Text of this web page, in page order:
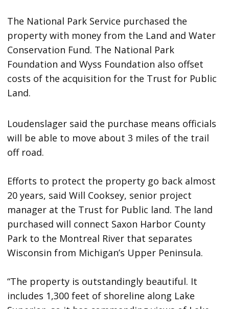
The National Park Service purchased the
property with money from the Land and Water
Conservation Fund. The National Park
Foundation and Wyss Foundation also offset
costs of the acquisition for the Trust for Public
Land.
Loudenslager said the purchase means officials
will be able to move about 3 miles of the trail
off road.
Efforts to protect the property go back almost
20 years, said Will Cooksey, senior project
manager at the Trust for Public land. The land
purchased will connect Saxon Harbor County
Park to the Montreal River that separates
Wisconsin from Michigan’s Upper Peninsula.
“The property is outstandingly beautiful. It
includes 1,300 feet of shoreline along Lake